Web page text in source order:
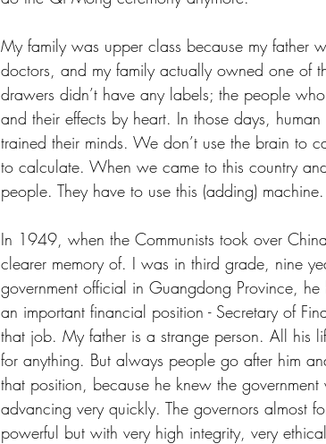
My family was upper class because my father
doctors, and my family actually owned one of
drawers didn’t have any labels; the people
and their effects by heart. In those days,
trained their minds. We don’t use the brain to
to calculate. When we came to this country
people. They have to use this (adding)
In 1949, when the Communists took over
clearer memory of. I was in third grade, nine
government official in Guangdong Province,
an important financial position - Secretary of
that job. My father is a strange person. All his
for anything. But always people go after him
that position, because he knew the
advancing very quickly. The governors almost
powerful but with very high integrity, very